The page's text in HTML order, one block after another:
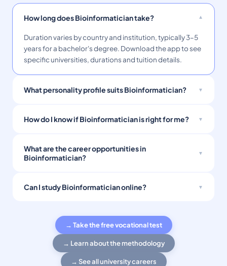
How long does Bioinformatician take?
Duration varies by country and institution, typically 3–5
years for a bachelor's degree. Download the app to see
specific universities, durations and tuition details.
What personality profile suits Bioinformatician?
How do I know if Bioinformatician is right for me?
What are the career opportunities in
Bioinformatician?
Can I study Bioinformatician online?
→ Take the free vocational test
→ Learn about the methodology
→ See all university careers